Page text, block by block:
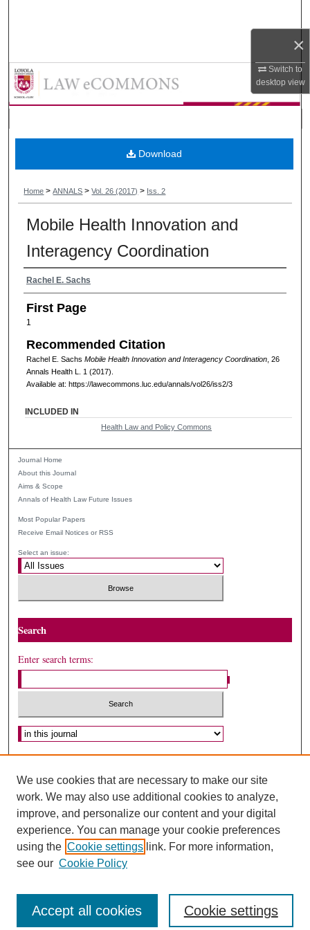
×
Switch to
desktop view
My Account
Digital Commons Network™
Annals of Health Law and Life
Home > ANNALS > Vol. 26 (2017) > Iss. 2
Mobile Health Innovation and
Interagency Coordination
Authors
Rachel E. Sachs
First Page
1
Recommended Citation
Rachel E. Sachs Mobile Health Innovation and Interagency Coordination, 26
Annals Health L
. 1 (2017).
Available at: https://lawecommons.luc.edu/annals/vol26/iss2/3
Download
INCLUDED IN
Health Law and Policy Commons
Journal Home
About this Journal
Aims & Scope
Annals of Health Law Future Issues
Most Popular Papers
Receive Email Notices or RSS
Select an issue:
Search
Enter search terms:
Select context to search:
We use cookies that are necessary to make our site
work. We may also use additional cookies to analyze,
improve, and personalize our content and your digital
experience. You can manage your cookie preferences
using the Cookie settings link. For more information,
see our Cookie Policy
Cookie settings
Accept all cookies